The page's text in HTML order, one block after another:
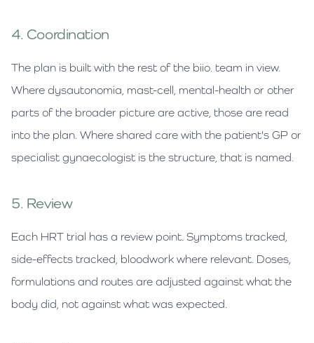
4. Coordination
The plan is built with the rest of the biio. team in view.
Where dysautonomia, mast-cell, mental-health or other
parts of the broader picture are active, those are read
into the plan. Where shared care with the patient's GP or
specialist gynaecologist is the structure, that is named.
5. Review
Each HRT trial has a review point. Symptoms tracked,
side-effects tracked, bloodwork where relevant. Doses,
formulations and routes are adjusted against what the
body did, not against what was expected.